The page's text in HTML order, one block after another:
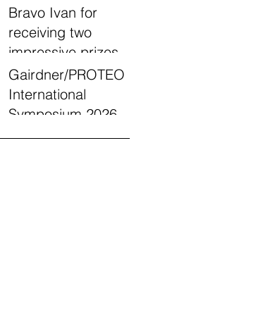
victories today at
the Quebec annual
worm meeting of
2026!
Bravo Ivan for
receiving two
impressive prizes
from a UQÀM
engagement
recognition
Gairdner/PROTEO
International
Symposium 2026